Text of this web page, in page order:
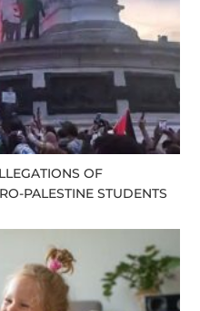
OF
PALESTINE STUDENTS